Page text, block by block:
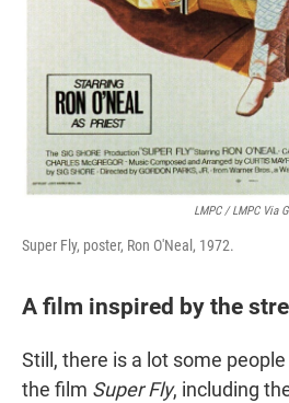
LMPC / LMPC Via
Super Fly, poster, Ron O'Neal, 1972.
A film inspired by the
Still, there is a lot some
the film Super Fly, including